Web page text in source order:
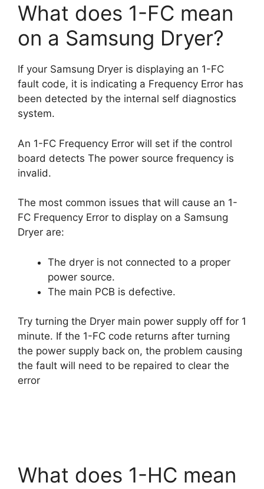
What does 1-FC mean
on a Samsung Dryer?
If your Samsung Dryer is displaying an 1-FC
fault code, it is indicating a Frequency Error has
been detected by the internal self diagnostics
system.
An 1-FC Frequency Error will set if the control
board detects The power source frequency is
invalid.
The most common issues that will cause an 1-
FC Frequency Error to display on a Samsung
Dryer are:
The dryer is not connected to a proper
power source.
The main PCB is defective.
Try turning the Dryer main power supply off for 1
minute. If the 1-FC code returns after turning
the power supply back on, the problem causing
the fault will need to be repaired to clear the
error
What does 1-HC mean